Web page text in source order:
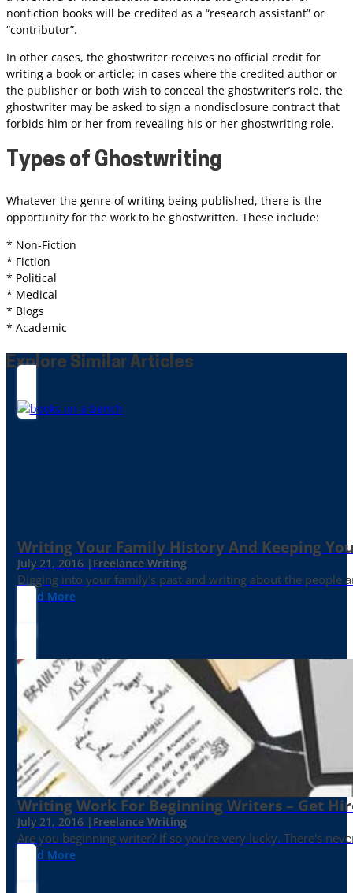
nonfiction books will be credited as a “research assistant” or
“contributor”.
In other cases, the ghostwriter receives no official credit for
writing a book or article; in cases where the credited author or
the publisher or both wish to conceal the ghostwriter’s role, the
ghostwriter may be asked to sign a nondisclosure contract that
forbids him or her from revealing his or her ghostwriting role.
Types of Ghostwriting
Whatever the genre of writing being published, there is the
opportunity for the work to be ghostwritten. These include:
* Non-Fiction
* Fiction
* Political
* Medical
* Blogs
* Academic
Explore Similar Articles
Writing Your Family History And Keeping
July 21, 2016 | Freelance Writing
Digging into your family's past and writing about the people
Read More
Writing Work For Beginning Writers – Get
July 21, 2016 | Freelance Writing
Are you beginning writer? If so you're very lucky. There's
Read More